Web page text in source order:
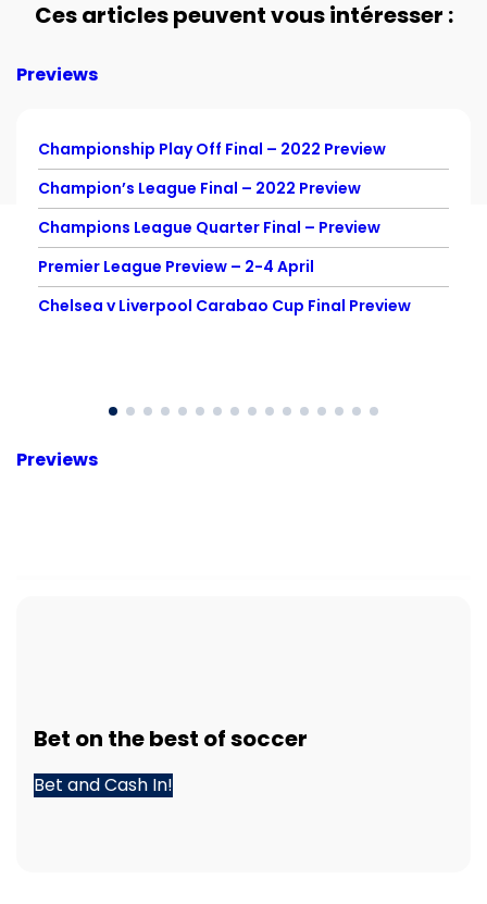
Ces articles peuvent vous intéresser :
Previews
Championship Play Off Final – 2022 Preview
Champion’s League Final – 2022 Preview
Champions League Quarter Final – Preview
Premier League Preview – 2-4 April
Chelsea v Liverpool Carabao Cup Final Preview
Previews
Bet on the best ofsoccer
Bet and Cash In!